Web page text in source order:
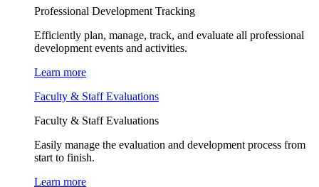
Professional Development Tracking
Efficiently plan, manage, track, and evaluate all professional
development events and activities.
Learn more
Faculty & Staff Evaluations
Faculty & Staff Evaluations
Easily manage the evaluation and development process from
start to finish.
Learn more